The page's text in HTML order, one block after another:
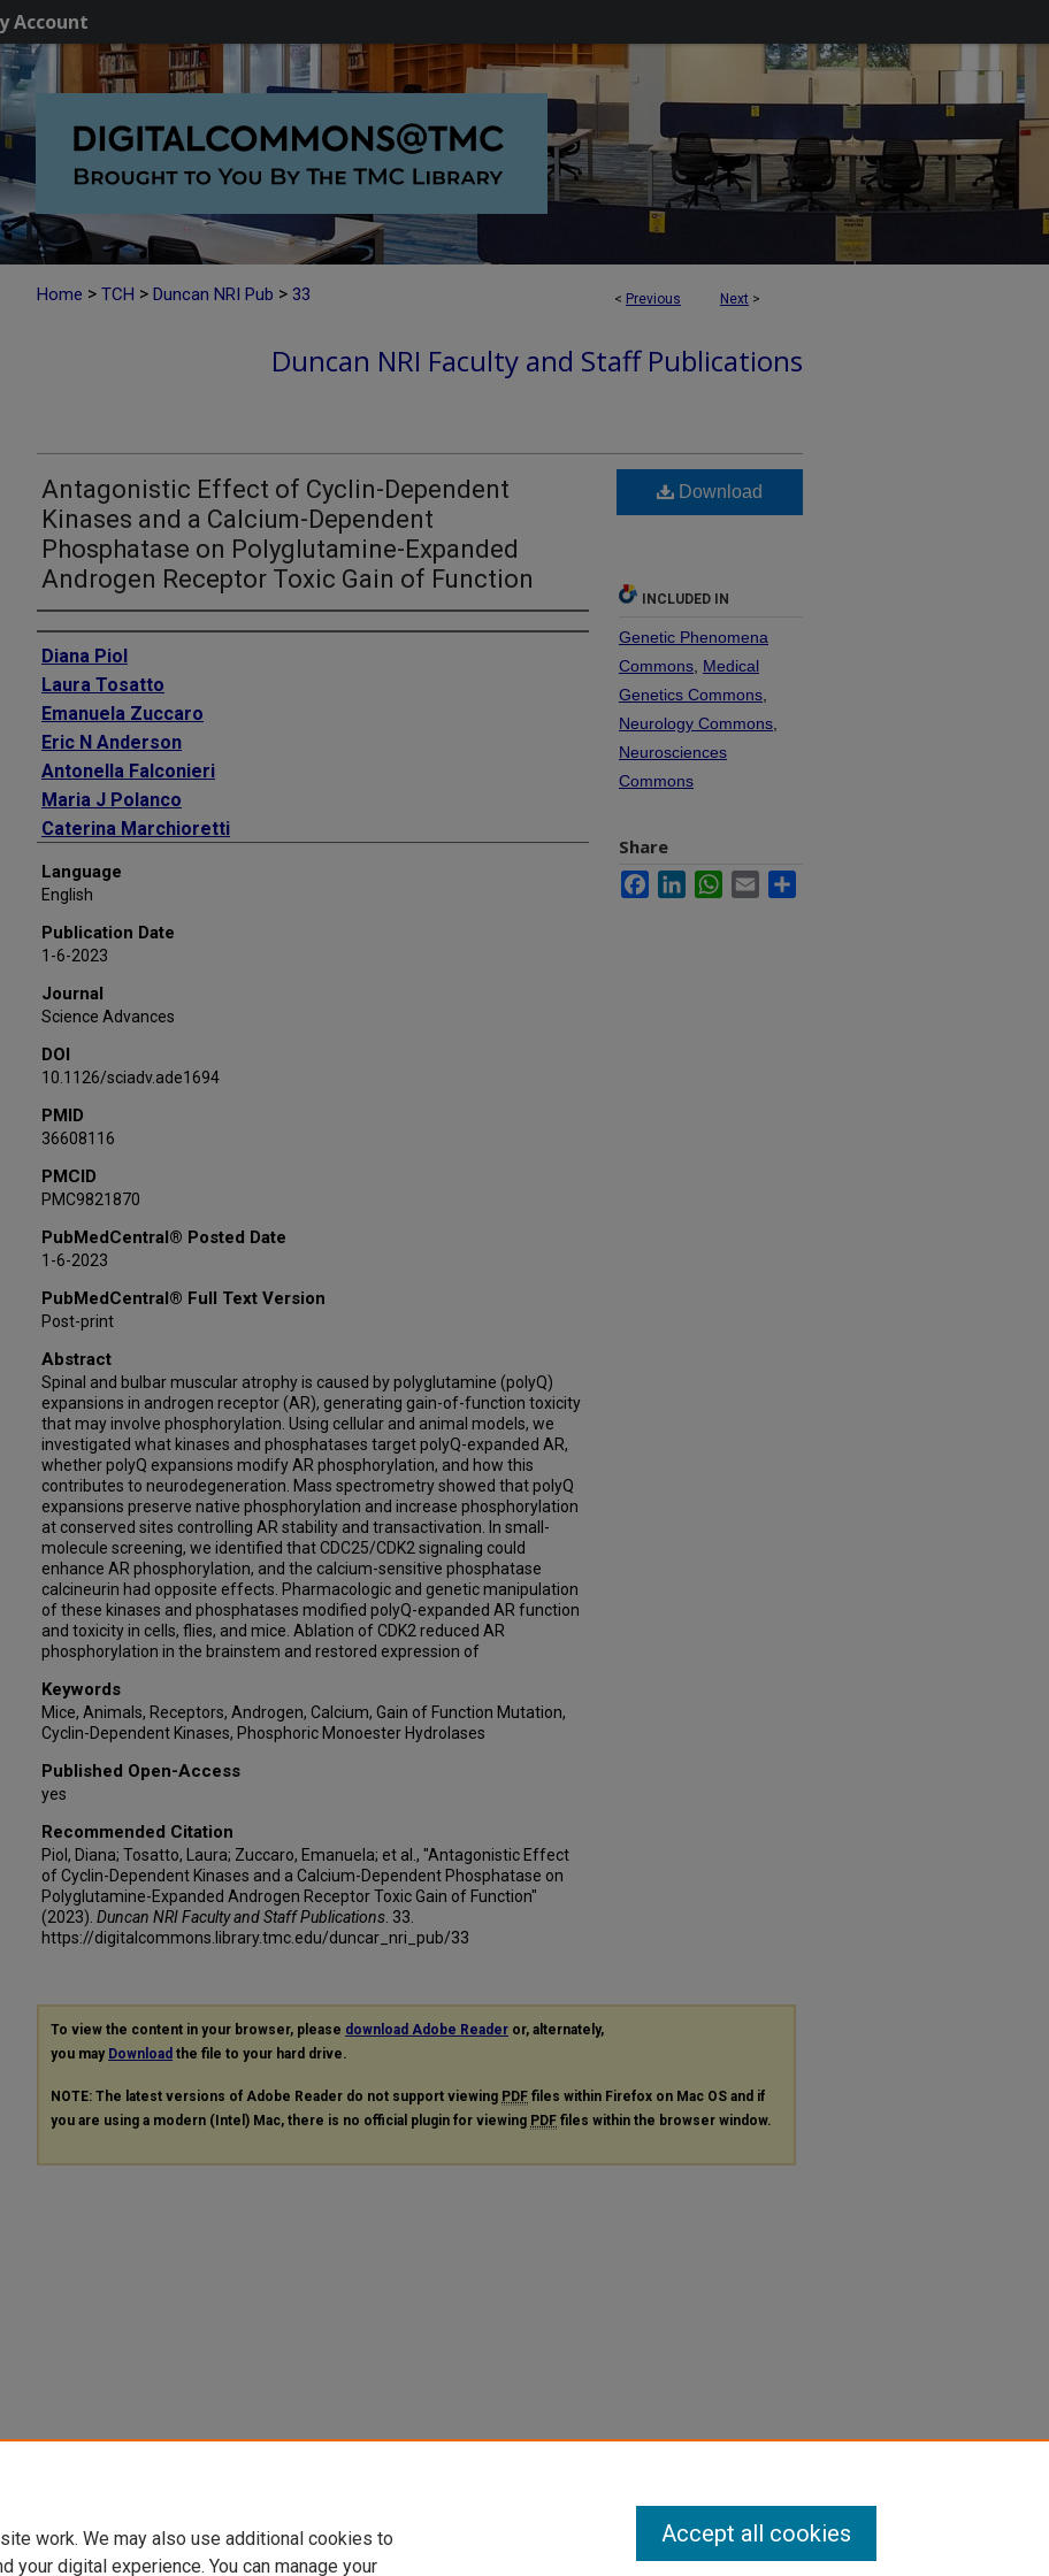
Account
< Previous Next >
Home > TCH > Duncan NRI Pub > 33
Duncan NRI Faculty and Staff Publications
Antagonistic Effect of Cyclin-Dependent
Kinases and a Calcium-Dependent
Phosphatase on Polyglutamine-Expanded
Androgen Receptor Toxic Gain of Function
Authors
Diana Piol
Laura Tosatto
Emanuela Zuccaro
Eric N Anderson
Antonella Falconieri
Maria J Polanco
Caterina Marchioretti
Joseph White
Giovanni Minervini
Xavier Salvatella
Giorgio Arrigoni
Andrea Ballabio
Albert R La Spada
Silvio C E Tosatto
Fabio Sambataro
Diego L Medina
Udai B Pandey
Manuela Basso
Maria Pennuto
Language
English
Publication Date
1-6-2023
Journal
Science Advances
DOI
10.1126/sciadv.ade1694
PMID
36608116
PMCID
PMC9821870
PubMedCentral® Posted Date
1-6-2023
PubMedCentral® Full Text Version
Post-print
Abstract
Spinal and bulbar muscular atrophy is caused by polyglutamine (polyQ)
expansions in androgen receptor (AR), generating gain-of-function toxicity
that may involve phosphorylation. Using cellular and animal models, we
investigated what kinases and phosphatases target polyQ-expanded AR,
whether polyQ expansions modify AR phosphorylation, and how this
contributes to neurodegeneration. Mass spectrometry showed that polyQ
expansions preserve native phosphorylation and increase phosphorylation
at conserved sites controlling AR stability and transactivation. In small-
molecule screening, we identified that CDC25/CDK2 signaling could
enhance AR phosphorylation, and the calcium-sensitive phosphatase
calcineurin had opposite effects. Pharmacologic and genetic manipulation
of these kinases and phosphatases modified polyQ-expanded AR function
and toxicity in cells, flies, and mice. Ablation of CDK2 reduced AR
phosphorylation in the brainstem and restored expression of
Keywords
Mice, Animals, Receptors, Androgen, Calcium, Gain of Function Mutation,
Cyclin-Dependent Kinases, Phosphoric Monoester Hydrolases
Published Open-Access
yes
Recommended Citation
Piol, Diana; Tosatto, Laura; Zuccaro, Emanuela; et al., "Antagonistic Effect
of Cyclin-Dependent Kinases and a Calcium-Dependent Phosphatase on
Polyglutamine-Expanded Androgen Receptor Toxic Gain of Function"
(2023). Duncan NRI Faculty and Staff Publications . 33.
https://digitalcommons.library.tmc.edu/duncar_nri_pub/33
Download
INCLUDED IN
Genetic Phenomena
Commons Medical
Genetics Commons
Neurology Commons
Neurosciences
Commons
Share
FacebookLinkedInWhatsApp
Email
To view the content in your browser, please download Adobe Reader or, alternately,
you may Download the file to your hard drive.
NOTE: The latest versions of Adobe Reader do not support viewing PDF files within Firefox on Mac OS and if
you are using a modern (Intel) Mac, there is no official plugin for viewing PDF files within the browser window.
work. We may also use additional cookies to
your digital experience. You can manage your
Accept all cookies